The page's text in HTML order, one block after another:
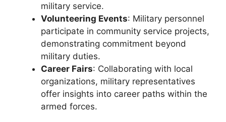
military service.
Volunteering Events: Military personnel
participate in community service projects,
demonstrating commitment beyond
military duties.
Career Fairs: Collaborating with local
organizations, military representatives
offer insights into career paths within the
armed forces.